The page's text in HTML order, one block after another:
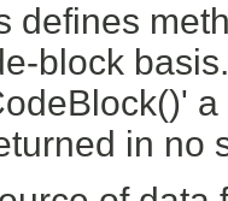
defines
block
in no